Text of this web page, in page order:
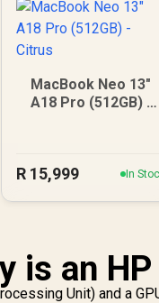
MacBook Neo 13"
A18 Pro (512GB) -
R 15,999 In
is an
Unit) and a